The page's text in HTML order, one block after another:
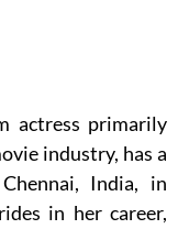
actress primarily
industry, has a
India, in
in her career,